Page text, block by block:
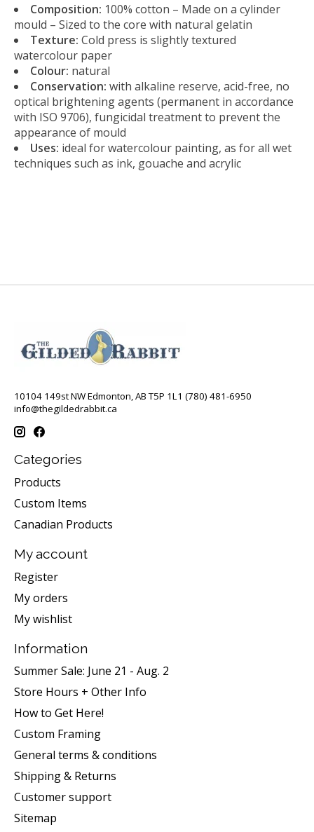
Composition: 100% cotton – Made on a cylinder
mould – Sized to the core with natural gelatin
Texture: Cold press is slightly textured
watercolour paper
Colour: natural
Conservation: with alkaline reserve, acid-free, no
optical brightening agents (permanent in accordance
with ISO 9706), fungicidal treatment to prevent the
appearance of mould
Uses: ideal for watercolour painting, as for all wet
techniques such as ink, gouache and acrylic
10104 149st NW Edmonton, AB T5P 1L1 (780) 481-6950
info@thegildedrabbit.ca
Categories
Products
Custom Items
Canadian Products
My account
Register
My orders
My wishlist
Information
Summer Sale: June 21 - Aug. 2
Store Hours + Other Info
How to Get Here!
Custom Framing
General terms & conditions
Shipping & Returns
Customer support
Sitemap